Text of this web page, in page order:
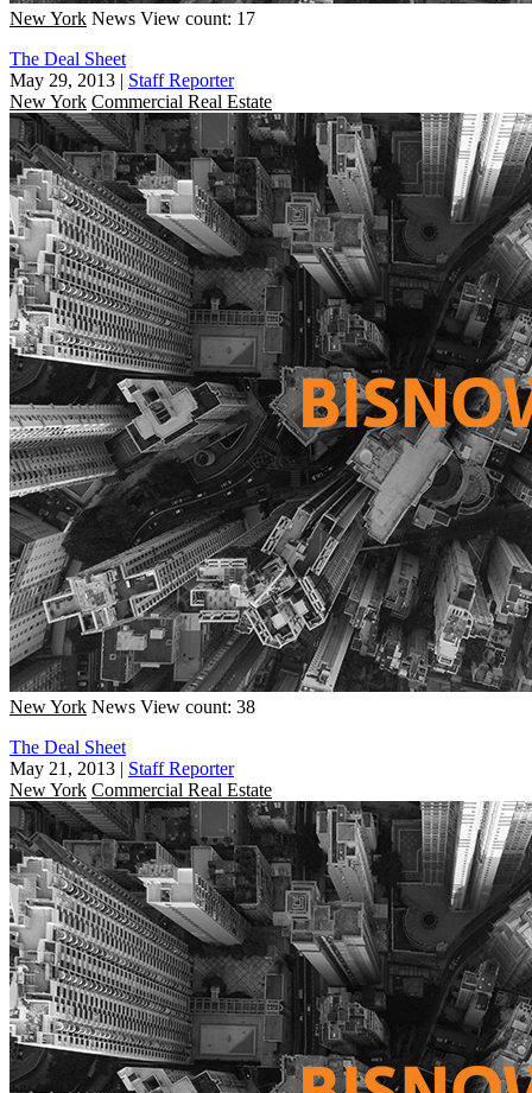
New York News View count: 17
The Deal Sheet
May 29, 2013 | Staff Reporter
New York Commercial Real Estate
New York News View count: 38
The Deal Sheet
May 21, 2013 | Staff Reporter
New York Commercial Real Estate